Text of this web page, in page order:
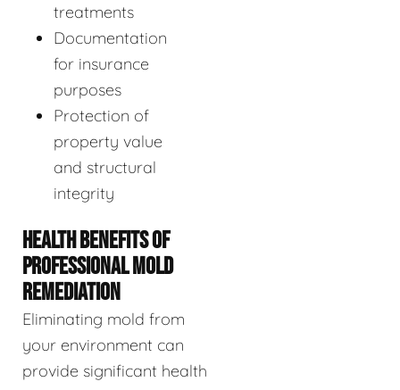
treatments
Documentation
for insurance
purposes
Protection of
property value
and structural
integrity
HEALTH BENEFITS OF
PROFESSIONAL MOLD
REMEDIATION
Eliminating mold from
your environment can
provide significant health